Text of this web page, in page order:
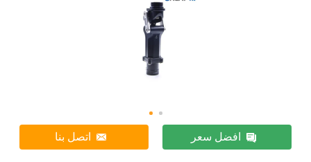
افضل سعر اتصل بنا